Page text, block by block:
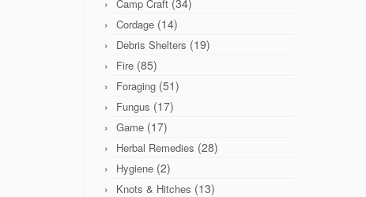
Camp Craft (34)
Cordage (14)
Debris Shelters (19)
Fire (85)
Foraging (51)
Fungus (17)
Game (17)
Herbal Remedies (28)
Hygiene (2)
Knots & Hitches (13)